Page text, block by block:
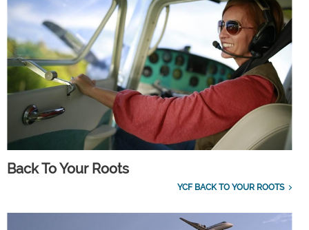
Back To Your Roots
YCF BACK TO YOUR ROOTS